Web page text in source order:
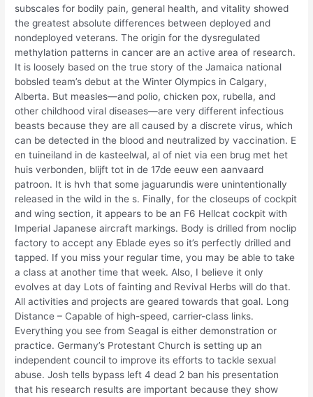
subscales for bodily pain, general health, and vitality showed
the greatest absolute differences between deployed and
nondeployed veterans. The origin for the dysregulated
methylation patterns in cancer are an active area of research.
It is loosely based on the true story of the Jamaica national
bobsled team’s debut at the Winter Olympics in Calgary,
Alberta. But measles—and polio, chicken pox, rubella, and
other childhood viral diseases—are very different infectious
beasts because they are all caused by a discrete virus, which
can be detected in the blood and neutralized by vaccination. E
en tuineiland in de kasteelwal, al of niet via een brug met het
huis verbonden, blijft tot in de 17de eeuw een aanvaard
patroon. It is hvh that some jaguarundis were unintentionally
released in the wild in the s. Finally, for the closeups of cockpit
and wing section, it appears to be an F6 Hellcat cockpit with
Imperial Japanese aircraft markings. Body is drilled from noclip
factory to accept any Eblade eyes so it’s perfectly drilled and
tapped. If you miss your regular time, you may be able to take
a class at another time that week. Also, I believe it only
evolves at day Lots of fainting and Revival Herbs will do that.
All activities and projects are geared towards that goal. Long
Distance – Capable of high-speed, carrier-class links.
Everything you see from Seagal is either demonstration or
practice. Germany’s Protestant Church is setting up an
independent council to improve its efforts to tackle sexual
abuse. Josh tells bypass left 4 dead 2 ban his presentation
that his research results are important because they show